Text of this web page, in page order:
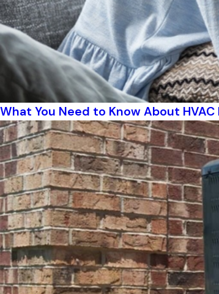
What You Need to Know About HVAC